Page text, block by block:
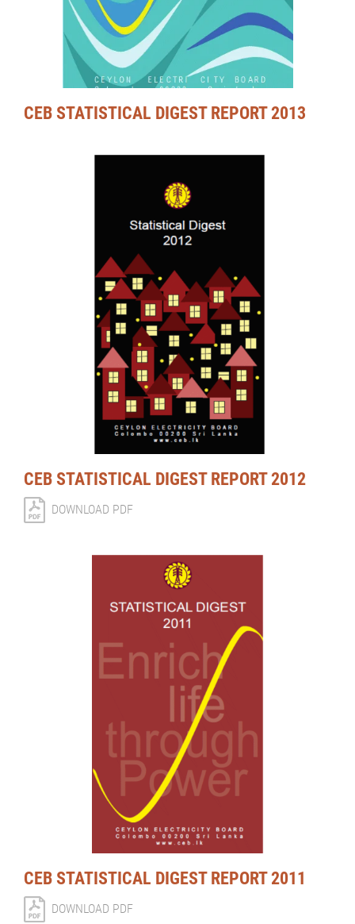
CEB STATISTICAL DIGEST REPORT 2013
CEB STATISTICAL DIGEST REPORT 2012
DOWNLOAD PDF
CEB STATISTICAL DIGEST REPORT 2011
DOWNLOAD PDF